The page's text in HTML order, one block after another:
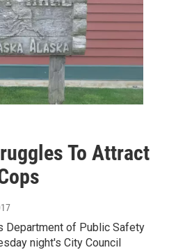
To Attract
Department of Public Safety
night's City Council